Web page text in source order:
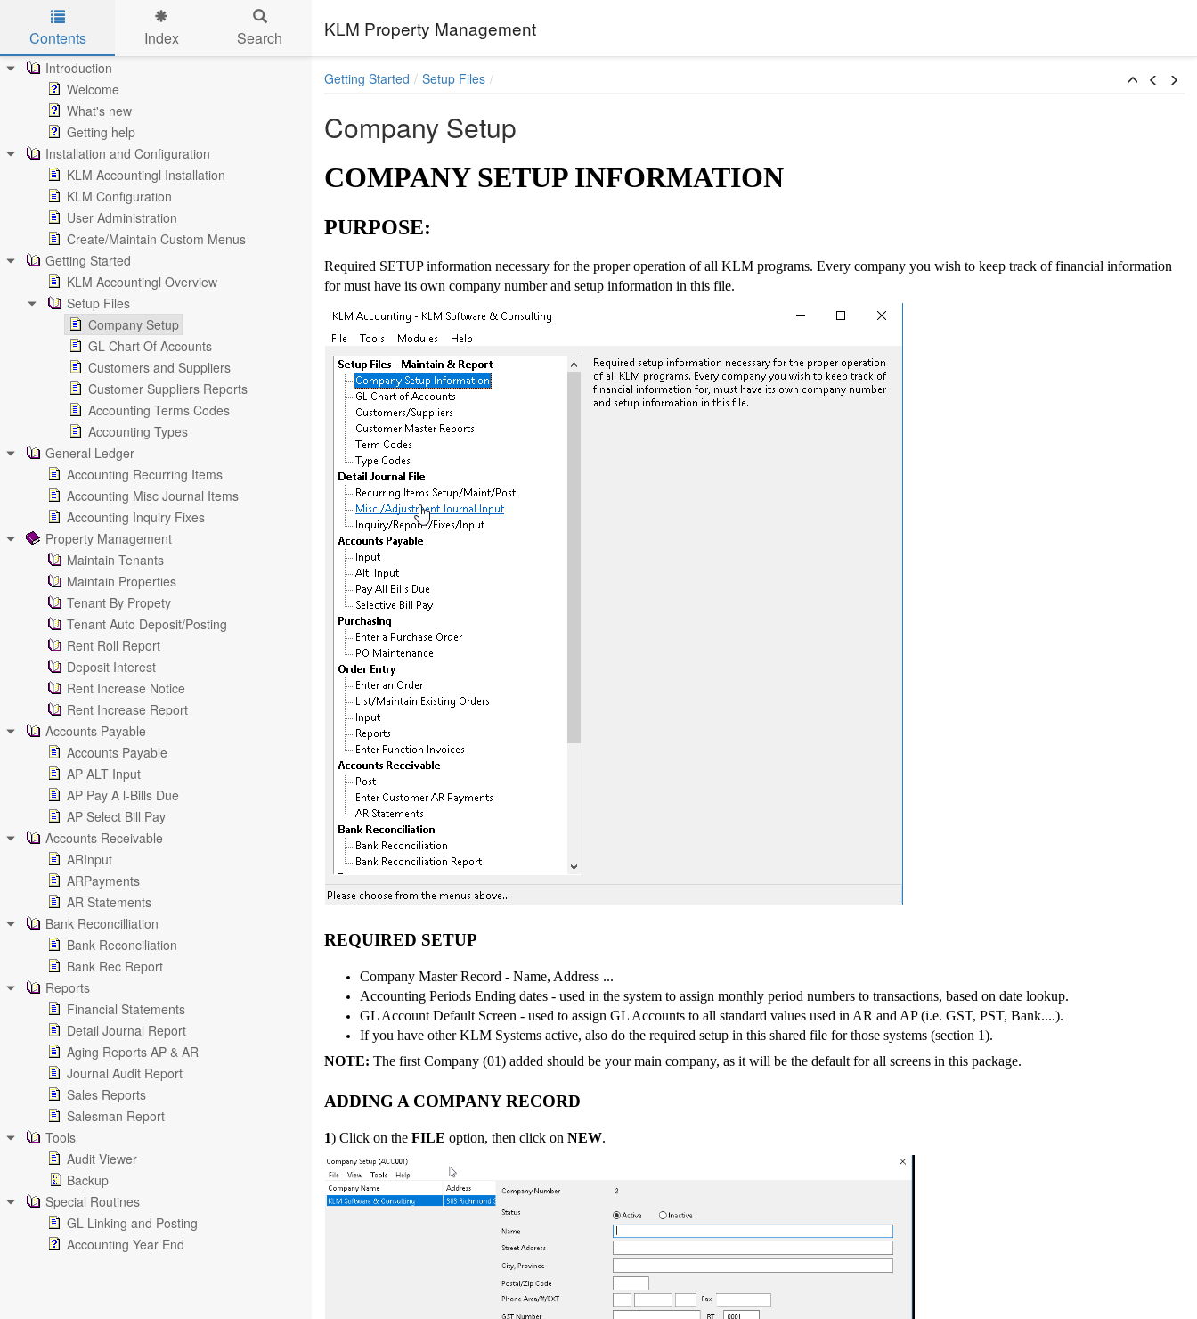
Skip to main content
KLM Property Management
Contents Index Search
Introduction
Welcome
What's new
Getting help
Installation and Configuration
KLM Accountingl Installation
KLM Configuration
User Administration
Create/Maintain Custom Menus
Getting Started
KLM Accountingl Overview
Setup Files
Company Setup
GL Chart Of Accounts
Customers and Suppliers
Customer Suppliers Reports
Accounting Terms Codes
Accounting Types
General Ledger
Accounting Recurring Items
Accounting Misc Journal Items
Accounting Inquiry Fixes
Property Management
Maintain Tenants
Maintain Properties
Tenant By Propety
Tenant Auto Deposit/Posting
Rent Roll Report
Deposit Interest
Rent Increase Notice
Rent Increase Report
Accounts Payable
Accounts Payable
AP ALT Input
AP Pay A l-Bills Due
AP Select Bill Pay
Accounts Receivable
ARInput
ARPayments
AR Statements
Bank Reconcilliation
Bank Reconciliation
Bank Rec Report
Reports
Financial Statements
Detail Journal Report
Aging Reports AP & AR
Journal Audit Report
Sales Reports
Salesman Report
Tools
Audit Viewer
Backup
Special Routines
GL Linking and Posting
Accounting Year End
Getting Started Setup Files
Company Setup
COMPANY SETUP INFORMATION
PURPOSE:
Required SETUP information necessary for the proper operation of all KLM programs. Every company you wish to keep track of financial information
for must have its own company number and setup information in this file.
REQUIRED SETUP
Company Master Record - Name, Address ...
Accounting Periods Ending dates - used in the system to assign monthly period numbers to transactions, based on date lookup.
GL Account Default Screen - used to assign GL Accounts to all standard values used in AR and AP (i.e. GST, PST, Bank....).
If you have other KLM Systems active, also do the required setup in this shared file for those systems (section 1).
NOTE: The first Company (01) added should be your main company, as it will be the default for all screens in this package.
ADDING A COMPANY RECORD
1) Click on the FILE option, then click on NEW.